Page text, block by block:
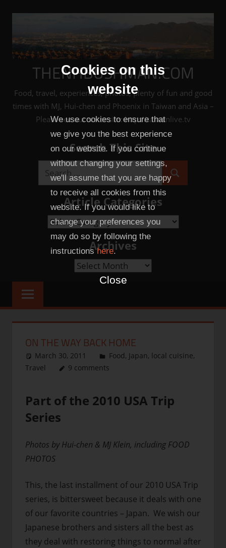
Cookies on this
website
We use cookies to ensure that
we give you the best experience
on our website. If you continue
without changing your settings,
we'll assume that you are happy
to receive all cookies from this
website. If you would like to
change your preferences you
may do so by following the
instructionshere.
Close
THENHBUSHMAN.COM
Food, travel, experiences, photos, plenty of fun and good
times with MJ, Hui-chen and Phoenix in Taiwan and Asia –
Please see our sister site: http://taiwanlive.tv
Search This Site
Search
for:
Search
Article Categories
Article
Categories
Archives
Archives
ON THE WAY BACK HOME
March 30, 2011 thenhbushman
Food, Japan, local cuisine,
Travel
9 comments
Part of the 2010 USA Trip
Series
Photos by Hui-chen & MJ Klein, including FOOD
PHOTOS
This, the last installment of our 2010 USA Trip
series, is bittersweet because it deals with one
of our favorite countries – Japan. We wish our
Japanese brothers and sisters all the best as
they deal with restoring things to normal after